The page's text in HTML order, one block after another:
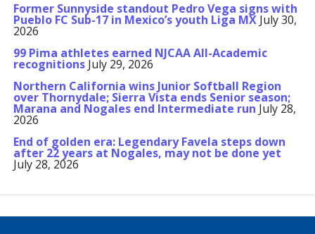
Former Sunnyside standout Pedro Vega signs with
Pueblo FC Sub-17 in Mexico’s youth Liga MX July 30,
2026
99 Pima athletes earned NJCAA All-Academic
recognitions July 29, 2026
Northern California wins Junior Softball Region
over Thornydale; Sierra Vista ends Senior season;
Marana and Nogales end Intermediate run July 28,
2026
End of golden era: Legendary Favela steps down
after 22 years at Nogales, may not be done yet
July 28, 2026